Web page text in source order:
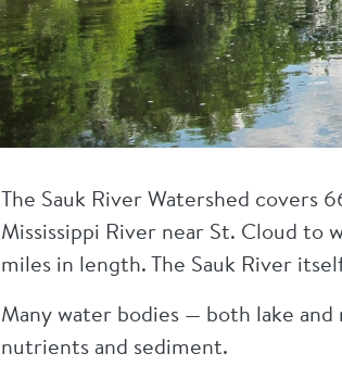
The Sauk River Watershed covers
Mississippi River near St. Cloud to
miles in length. The Sauk River
Many water bodies — both lake
nutrients and sediment.